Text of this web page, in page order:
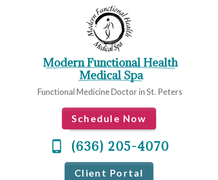
Modern Functional Health
Medical Spa
Functional Medicine Doctor in St. Peters
Schedule Now
(636) 205-4070
Client Portal